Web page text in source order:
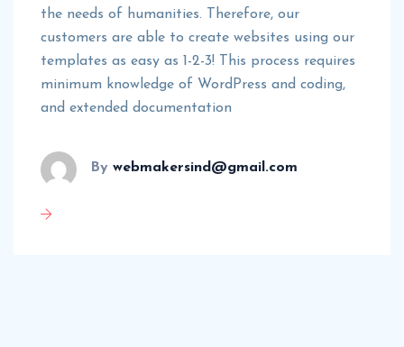
the needs of humanities. Therefore, our
customers are able to create websites using our
templates as easy as 1-2-3! This process requires
minimum knowledge of WordPress and coding,
and extended documentation
By webmakersind@gmail.com